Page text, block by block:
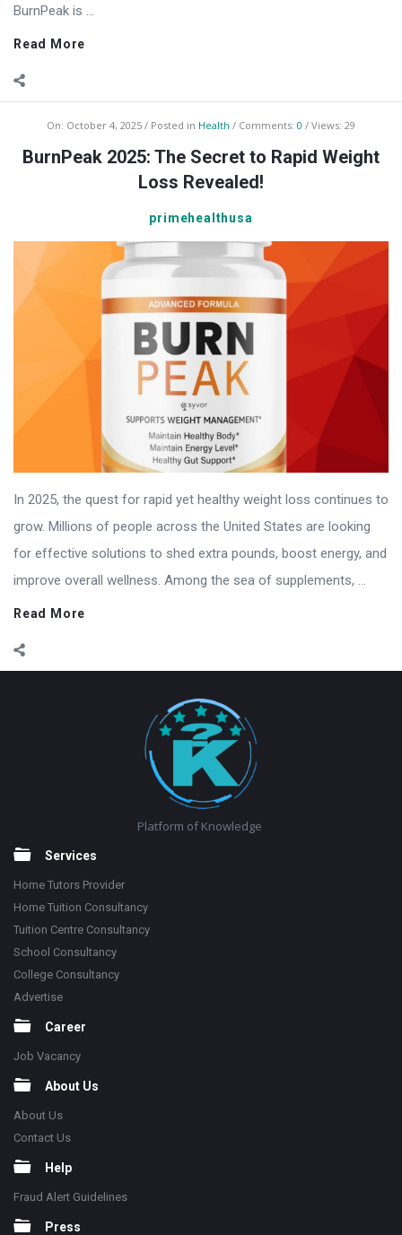
BurnPeak is ...
Read More
On: October 4, 2025 Posted in Health Comments: 0 Views: 29
BurnPeak 2025: The Secret to Rapid Weight
Loss Revealed!
primehealthusa
In 2025, the quest for rapid yet healthy weight loss continues to
grow. Millions of people across the United States are looking
for effective solutions to shed extra pounds, boost energy, and
improve overall wellness. Among the sea of supplements, ...
Read More
Platform of Knowledge
Services
Home Tutors Provider
Home Tuition Consultancy
Tuition Centre Consultancy
School Consultancy
College Consultancy
Advertise
Career
Job Vacancy
About Us
About Us
Contact Us
Help
Fraud Alert Guidelines
Press